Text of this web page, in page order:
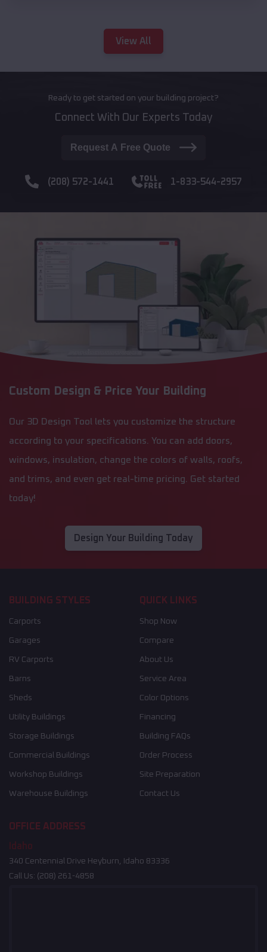
View All
Ready to get started on your building project?
Connect With Our Experts Today
Request A Free Quote
(208) 572-1441 1-833-544-2957
Custom Design & Price Your Building
Our 3D Design Tool lets you customize the structure
according to your specifications. You can add doors,
windows, insulation, change the colors of walls, roofs,
and trims, and even get real-time pricing. Get started
today!
Design Your Building Today
BUILDING STYLES
Carports
Garages
RV Carports
Barns
Sheds
Utility Buildings
Storage Buildings
Commercial Buildings
Workshop Buildings
Warehouse Buildings
QUICK LINKS
Shop Now
Compare
About Us
Service Area
Color Options
Financing
Building FAQs
Order Process
Site Preparation
Contact Us
OFFICE ADDRESS
Idaho
340 Centennial Drive Heyburn, Idaho 83336
Call Us: (208) 261-4858